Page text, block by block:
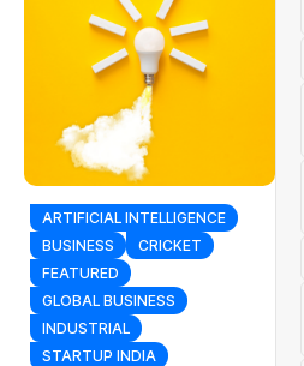
ARTIFICIAL INTELLIGENCE
BUSINESS
CRICKET
FEATURED
GLOBAL BUSINESS
INDUSTRIAL
STARTUP INDIA